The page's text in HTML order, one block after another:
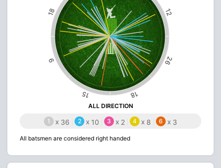
12
18
9
15 18
26
ALL DIRECTION
1 x 36 2 x 10 3 x 2 4 x 8 6 x 3
All batsmen are considered right handed